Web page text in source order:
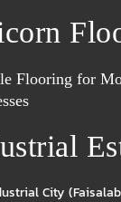
Flooring for
City